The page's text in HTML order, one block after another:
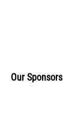
Our Sponsors